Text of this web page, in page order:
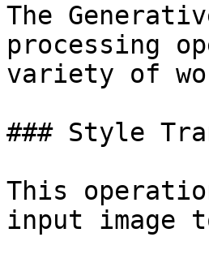
The
processing
variety of
### Style
This
input image